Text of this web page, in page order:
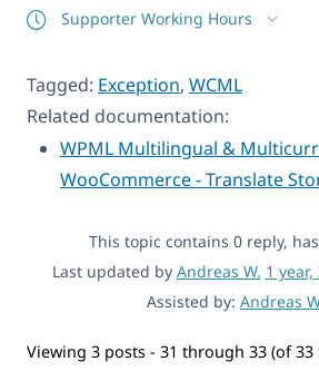
Supporter Working Hours
Tagged: Exception, WCML
Related documentation:
WPML Multilingual &
WooCommerce - Translate
This topic contains 0 reply,
Last updated by Andreas W. 1
Assisted by: Andreas
Viewing 3 posts - 31 through 33 (of 33